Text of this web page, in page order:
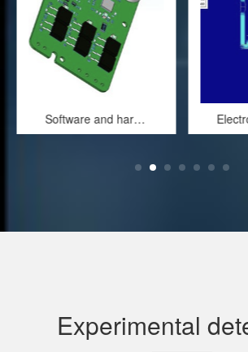
Software and hardware design of electronic control system
Experimental